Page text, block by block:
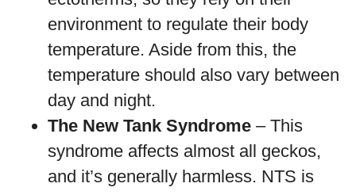
environment to regulate their body
temperature. Aside from this, the
temperature should also vary between
day and night.
The New Tank Syndrome – This
syndrome affects almost all geckos,
and it’s generally harmless. NTS is